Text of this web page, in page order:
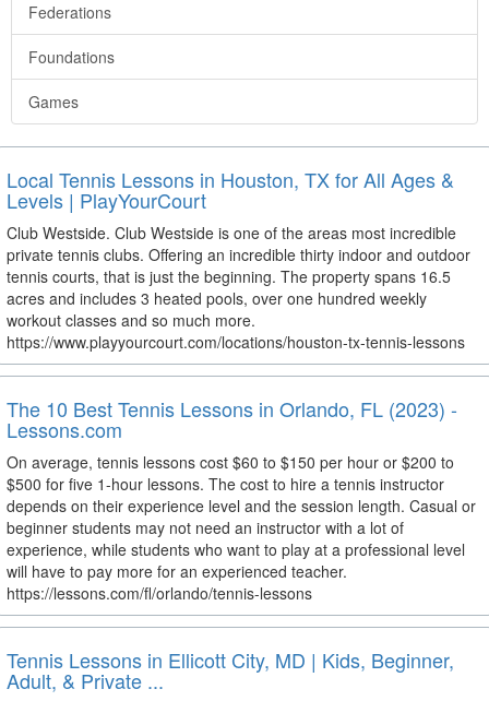
Federations
Foundations
Games
Local Tennis Lessons in Houston, TX for All Ages &
Levels | PlayYourCourt
Club Westside. Club Westside is one of the areas most incredible
private tennis clubs. Offering an incredible thirty indoor and outdoor
tennis courts, that is just the beginning. The property spans 16.5
acres and includes 3 heated pools, over one hundred weekly
workout classes and so much more.
https://www.playyourcourt.com/locations/houston-tx-tennis-lessons
The 10 Best Tennis Lessons in Orlando, FL (2023) -
Lessons.com
On average, tennis lessons cost $60 to $150 per hour or $200 to
$500 for five 1-hour lessons. The cost to hire a tennis instructor
depends on their experience level and the session length. Casual or
beginner students may not need an instructor with a lot of
experience, while students who want to play at a professional level
will have to pay more for an experienced teacher.
https://lessons.com/fl/orlando/tennis-lessons
Tennis Lessons in Ellicott City, MD | Kids, Beginner,
Adult, & Private ...